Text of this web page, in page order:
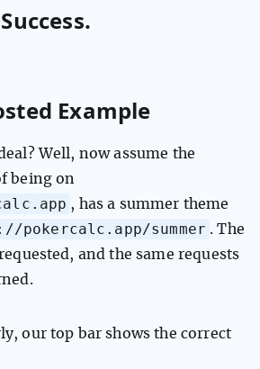
Example
Well, now assume the
being on
, has a summer theme
pokercalc.app/summer . The
and the same requests
our top bar shows the correct